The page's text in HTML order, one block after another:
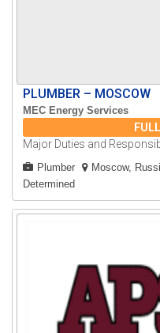
PLUMBER – MOSCOW
MEC Energy Services
Major Duties and
Plumber Moscow,
Determined